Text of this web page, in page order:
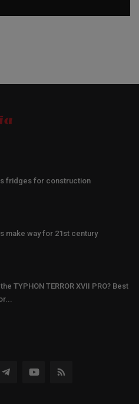
fridges for construction
make way for 21st century
TYPHON TERROR XVII PRO? Best